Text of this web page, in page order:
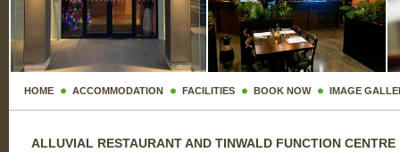
HOME ACCOMMODATION FACILITIES BOOK NOW IMAGE
ALLUVIAL RESTAURANT AND TINWALD FUNCTION CENTRE